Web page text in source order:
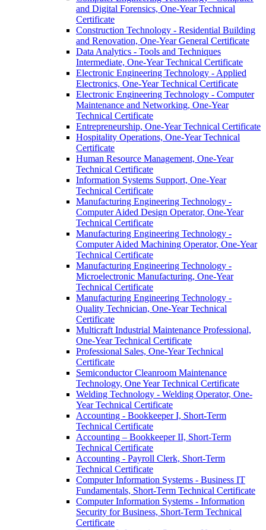
and Digital Forensics, One-​Year Technical
Certificate
Construction Technology -​ Residential Building
and Renovation, One-​Year General Certificate
Data Analytics -​ Tools and Techniques
Intermediate, One-​Year Technical Certificate
Electronic Engineering Technology -​ Applied
Electronics, One-​Year Technical Certificate
Electronic Engineering Technology -​ Computer
Maintenance and Networking, One-​Year
Technical Certificate
Entrepreneurship, One-​Year Technical Certificate
Hospitality Operations, One-​Year Technical
Certificate
Human Resource Management, One-​Year
Technical Certificate
Information Systems Support, One-​Year
Technical Certificate
Manufacturing Engineering Technology -​
Computer Aided Design Operator, One-​Year
Technical Certificate
Manufacturing Engineering Technology -​
Computer Aided Machining Operator, One-​Year
Technical Certificate
Manufacturing Engineering Technology -​
Microelectronic Manufacturing, One-​Year
Technical Certificate
Manufacturing Engineering Technology -​
Quality Technician, One-​Year Technical
Certificate
Multicraft Industrial Maintenance Professional,
One-​Year Technical Certificate
Professional Sales, One-​Year Technical
Certificate
Semiconductor Cleanroom Maintenance
Technology, One Year Technical Certificate
Welding Technology -​ Welding Operator, One-​
Year Technical Certificate
Accounting -​ Bookkeeper I, Short-​Term
Technical Certificate
Accounting – Bookkeeper II, Short-​Term
Technical Certificate
Accounting -​ Payroll Clerk, Short-​Term
Technical Certificate
Computer Information Systems -​ Business IT
Fundamentals, Short-​Term Technical Certificate
Computer Information Systems -​ Information
Security for Business, Short-​Term Technical
Certificate